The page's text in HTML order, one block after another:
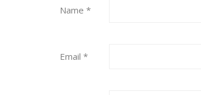
Name *
Email *